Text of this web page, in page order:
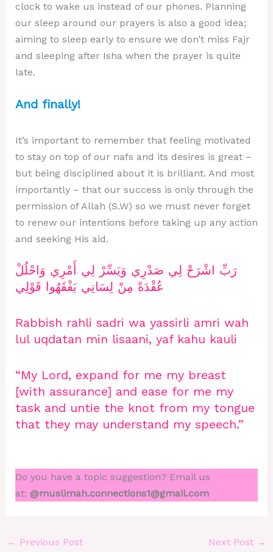
clock to wake us instead of our phones. Planning
our sleep around our prayers is also a good idea;
aiming to sleep early to ensure we don’t miss Fajr
and sleeping after Isha when the prayer is quite
late.
And finally!
It’s important to remember that feeling motivated
to stay on top of our nafs and its desires is great –
but being disciplined about it is brilliant. And most
importantly – that our success is only through the
permission of Allah (S.W) so we must never forget
to renew our intentions before taking up any action
and seeking His aid.
رَبِّ اشْرَحْ لِي صَدْرِي وَيَسِّرْ لِي أَمْرِي وَاحْلُلْ
عُقْدَةً مِنْ لِسَانِي يَفْقَهُوا قَوْلِي
Rabbish rahli sadri wa yassirli amri wah
lul uqdatan min lisaani, yaf kahu kauli
“My Lord, expand for me my breast
[with assurance] and ease for me my
task and untie the knot from my tongue
that they may understand my speech.”
Do you have a topic suggestion? Email us
at: @muslimah.connections1@gmail.com
← Previous Post Next Post →